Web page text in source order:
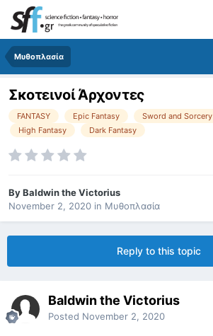
Μυθοπλασία
Σκοτεινοί Άρχοντες
FANTASY Epic Fantasy Sword and Sorcery
High Fantasy
Dark Fantasy
ByBaldwin the Victorius
November 2, 2020 in Μυθοπλασία
Reply to this topic
Baldwin the Victorius
Posted November 2, 2020